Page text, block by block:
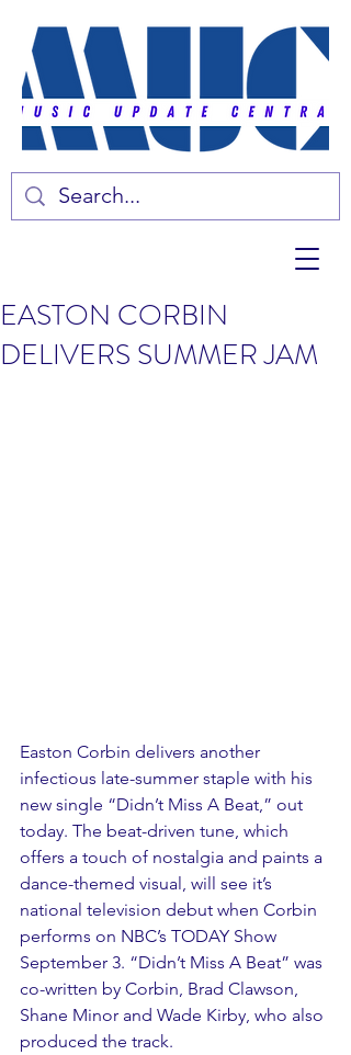
EASTON CORBIN
DELIVERS SUMMER JAM
Easton Corbin delivers another
infectious late-summer staple with his
new single “Didn’t Miss A Beat,” out
today. The beat-driven tune, which
offers a touch of nostalgia and paints a
dance-themed visual, will see it’s
national television debut when Corbin
performs on NBC’s TODAY Show
September 3. “Didn’t Miss A Beat” was
co-written by Corbin, Brad Clawson,
Shane Minor and Wade Kirby, who also
produced the track.